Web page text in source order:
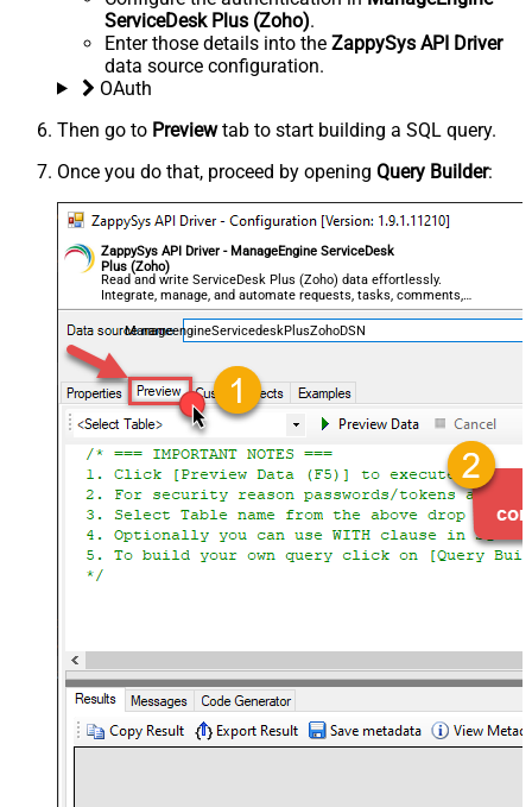
ServiceDesk Plus (Zoho).
Enter those details into the ZappySys API Driver
data source configuration.
OAuth
Then go to Previewtab to start building a SQL query.
Once you do that, proceed by opening Query Builder:
ZappySys API Driver - ManageEngine ServiceDesk
Plus (Zoho)
Read and write ServiceDesk Plus (Zoho) data effortlessly.
Integrate, manage, and automate requests, tasks, comments,
and worklogs — almost no coding required.
ManageengineServicedeskPlusZohoDSN